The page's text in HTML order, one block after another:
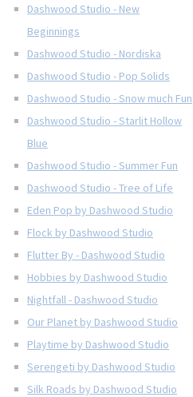
Dashwood Studio - New
Beginnings
Dashwood Studio - Nordiska
Dashwood Studio - Pop Solids
Dashwood Studio - Snow much Fun
Dashwood Studio - Starlit Hollow
Blue
Dashwood Studio - Summer Fun
Dashwood Studio - Tree of Life
Eden Pop by Dashwood Studio
Flock by Dashwood Studio
Flutter By - Dashwood Studio
Hobbies by Dashwood Studio
Nightfall - Dashwood Studio
Our Planet by Dashwood Studio
Playtime by Dashwood Studio
Serengeti by Dashwood Studio
Silk Roads by Dashwood Studio